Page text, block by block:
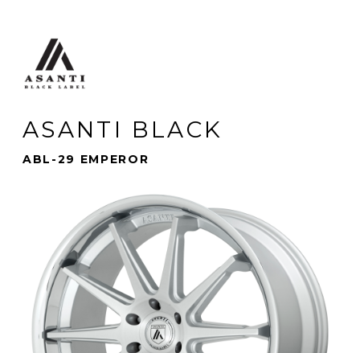
ASANTI BLACK
ABL-29 EMPEROR